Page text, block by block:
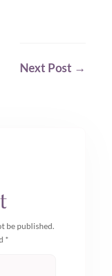
Next Post →
be published.
*